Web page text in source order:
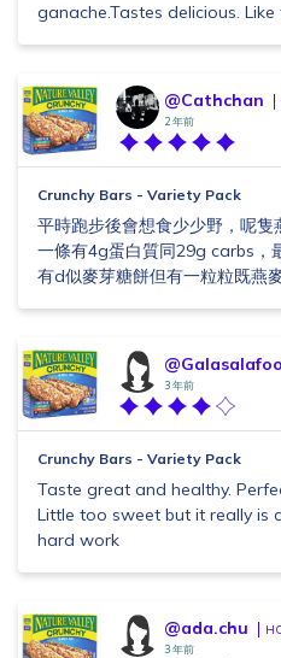
ganache.Tastes delicious. Like
@Cathchan
2 年前
Crunchy Bars - Variety Pack
平時跑步後會想食少少野，呢隻
一條有4g蛋白質同29g carbs，
有d似麥芽糖餅但有一粒粒既燕
@Galasalafoo
3 年前
Crunchy Bars - Variety Pack
Taste great and healthy.
Little too sweet but it really is
hard work
@ada.chu
3 年前